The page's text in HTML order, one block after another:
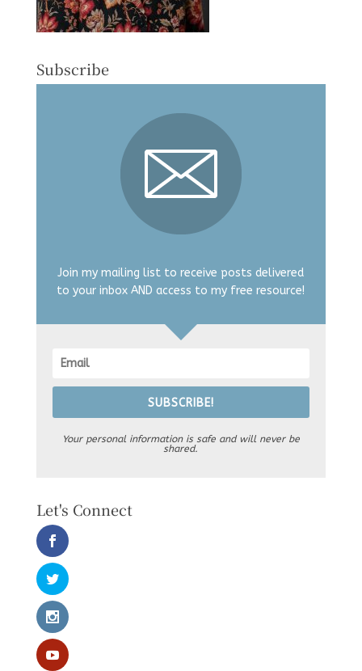
Subscribe
Join my mailing list to receive posts delivered
to your inbox AND access to my free resource!
SUBSCRIBE!
Your personal information is safe and will never be
shared.
Let's Connect